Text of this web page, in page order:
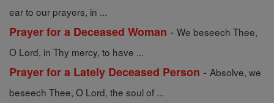
ear to our prayers, in ...
Prayer for a Deceased Woman - We beseech Thee,
O Lord, in Thy mercy, to have ...
Prayer for a Lately Deceased Person - Absolve, we
beseech Thee, O Lord, the soul of ...